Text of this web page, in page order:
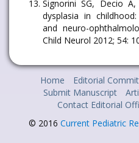
Signorini SG, Decio
dysplasia in
and neuro-
Child Neurol 2012; 54:
Home Editorial
Submit Manuscript
Contact Editorial
© 2016 Current Pediatric